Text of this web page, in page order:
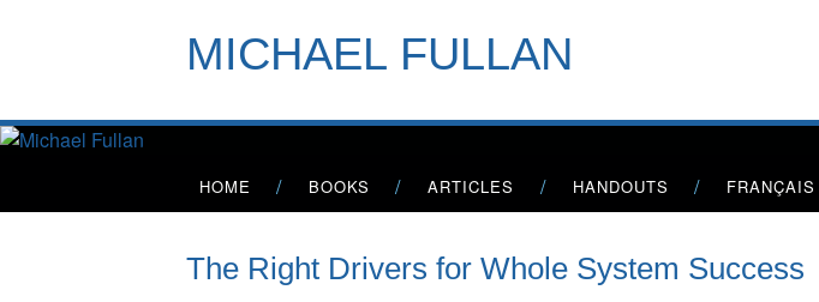
MICHAEL FULLAN
Menu
HOME BOOKS ARTICLES HANDOUTS FRANÇAIS
The Right Drivers for Whole System Success